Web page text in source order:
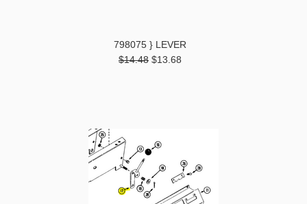
798075 } LEVER
$14.48 $13.68